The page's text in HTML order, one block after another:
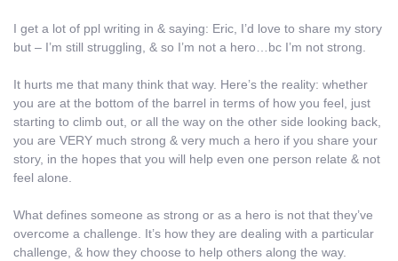
I get a lot of ppl writing in & saying: Eric, I’d love to share my story
but – I’m still struggling, & so I’m not a hero…bc I’m not strong.
It hurts me that many think that way. Here’s the reality: whether
you are at the bottom of the barrel in terms of how you feel, just
starting to climb out, or all the way on the other side looking back,
you are VERY much strong & very much a hero if you share your
story, in the hopes that you will help even one person relate & not
feel alone.
What defines someone as strong or as a hero is not that they’ve
overcome a challenge. It’s how they are dealing with a particular
challenge, & how they choose to help others along the way.